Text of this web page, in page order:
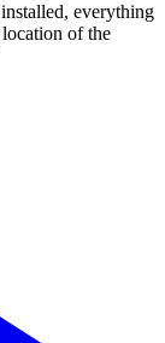
everything
of the